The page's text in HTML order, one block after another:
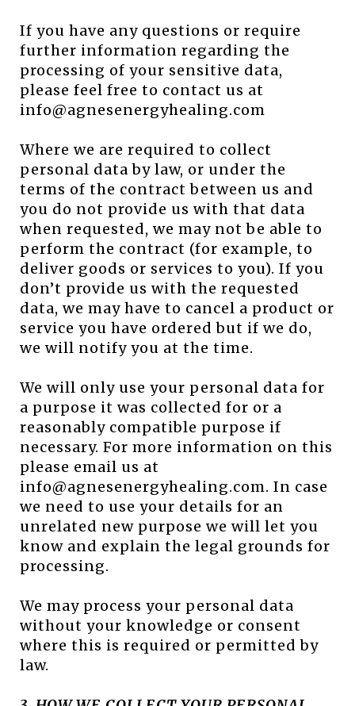
If you have any questions or require
further information regarding the
processing of your sensitive data,
please feel free to contact us at
info@agnesenergyhealing.com
Where we are required to collect
personal data by law, or under the
terms of the contract between us and
you do not provide us with that data
when requested, we may not be able to
perform the contract (for example, to
deliver goods or services to you). If you
don’t provide us with the requested
data, we may have to cancel a product or
service you have ordered but if we do,
we will notify you at the time.
We will only use your personal data for
a purpose it was collected for or a
reasonably compatible purpose if
necessary. For more information on this
please email us at
info@agnesenergyhealing.com. In case
we need to use your details for an
unrelated new purpose we will let you
know and explain the legal grounds for
processing.
We may process your personal data
without your knowledge or consent
where this is required or permitted by
law.